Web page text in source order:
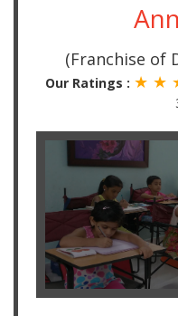
(Franchise of
Our Ratings : ★ ★